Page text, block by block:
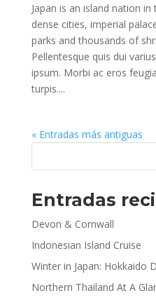
Japan is an island nation
dense cities, imperial
parks and thousands of
Pellentesque quis dui
ipsum. Morbi ac eros
turpis....
« Entradas más antiguas
Entradas
Devon & Cornwall
Indonesian Island Cruise
Winter in Japan: Hokkaido
Northern Thailand At A